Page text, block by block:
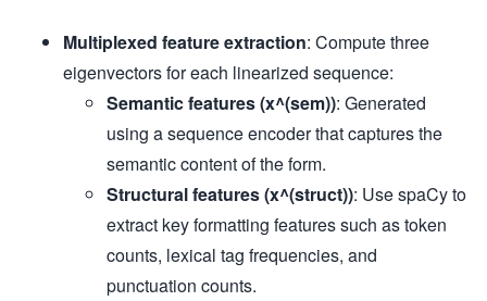
Multiplexed feature extraction: Compute three
eigenvectors for each linearized sequence:
Semantic features (x^(sem)): Generated
using a sequence encoder that captures the
semantic content of the form.
Structural features (x^(struct)): Use spaCy to
extract key formatting features such as token
counts, lexical tag frequencies, and
punctuation counts.